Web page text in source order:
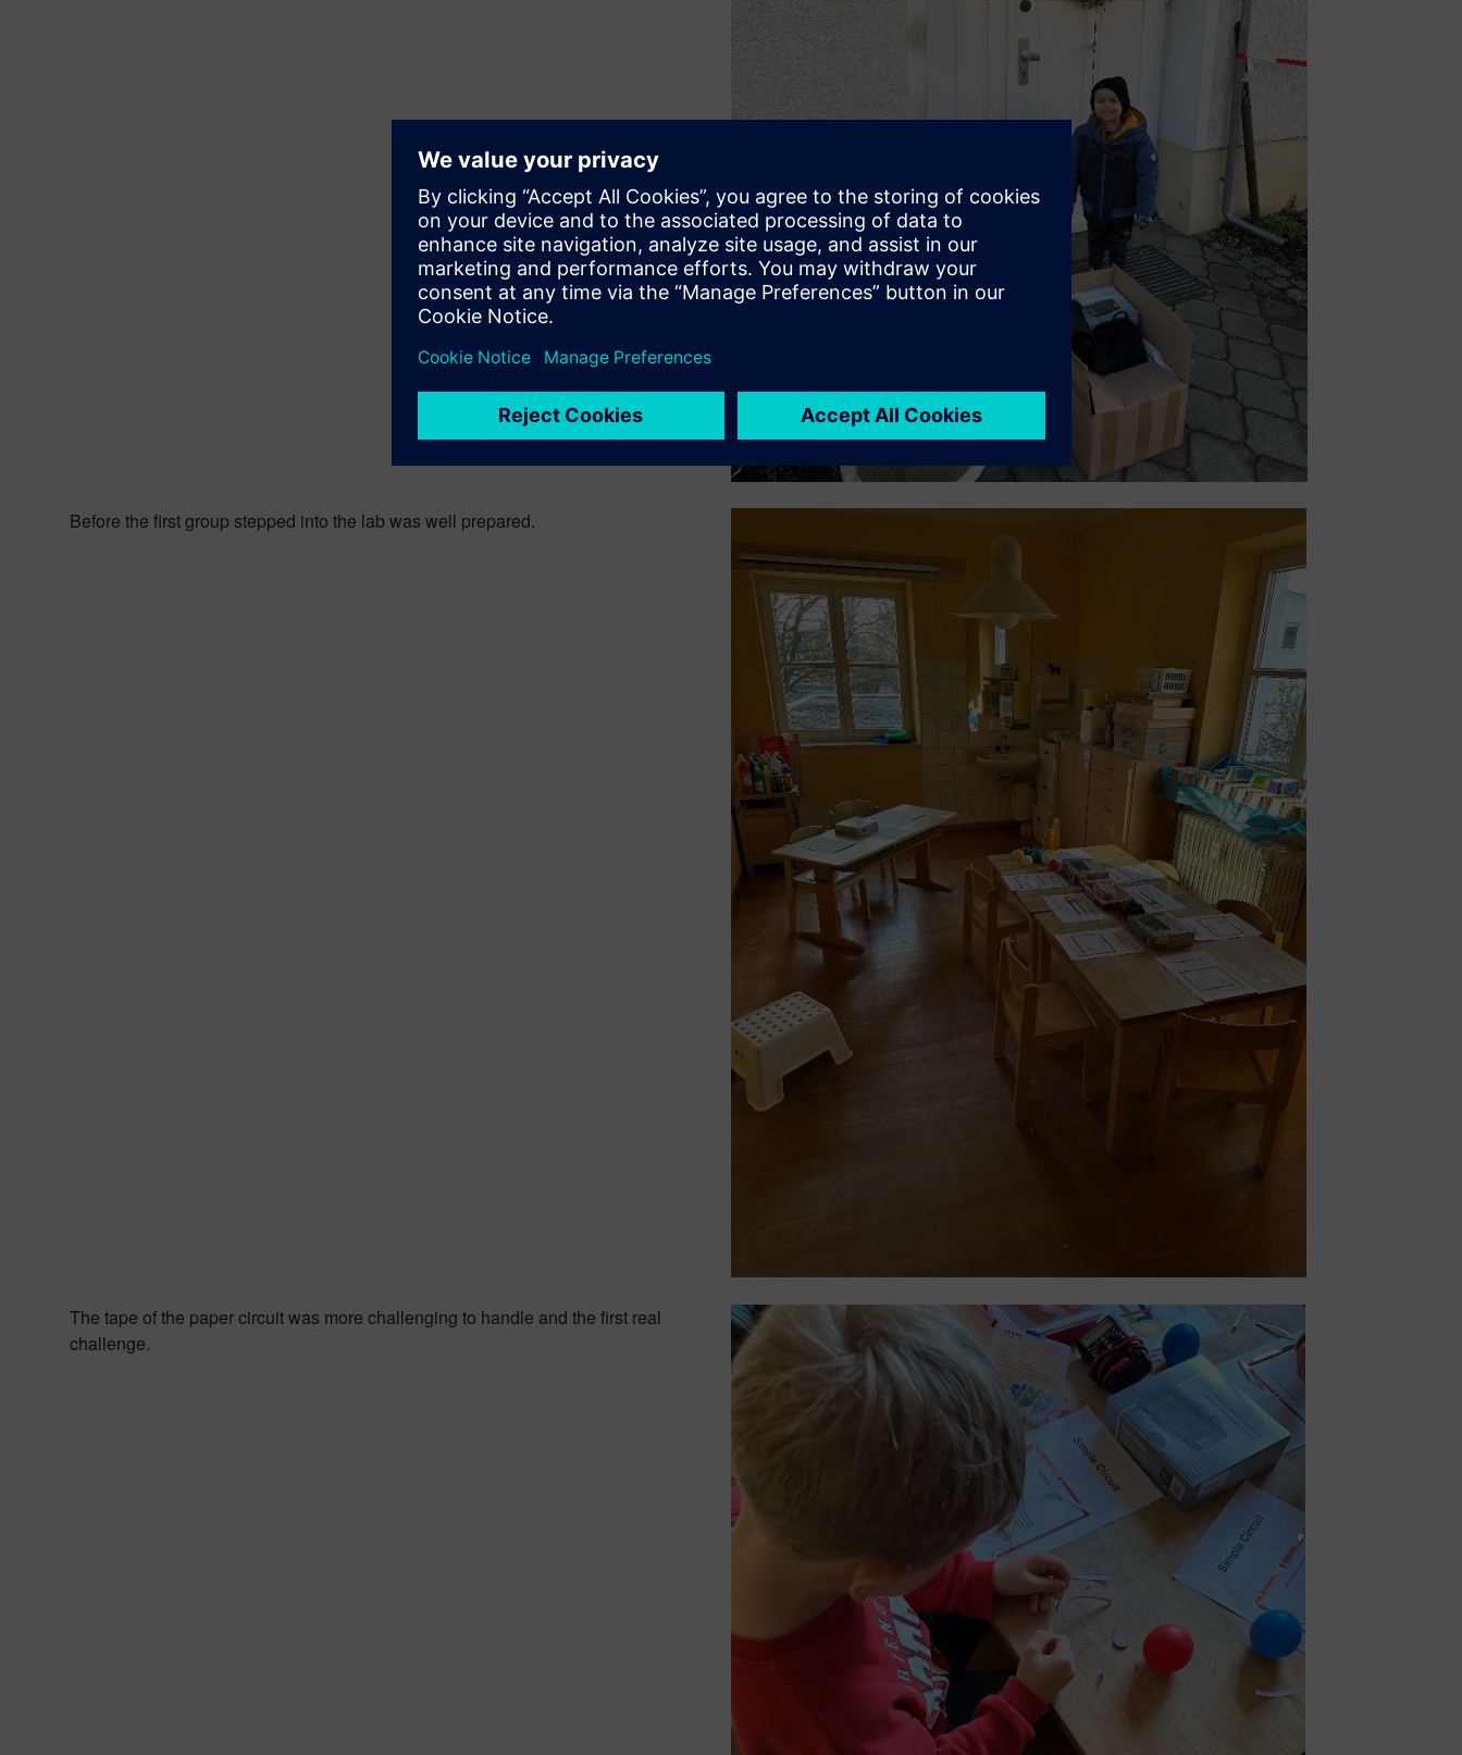
Before the first group stepped into the lab was well prepared.
The tape of the paper circuit was more challenging to handle and the first real
challenge.